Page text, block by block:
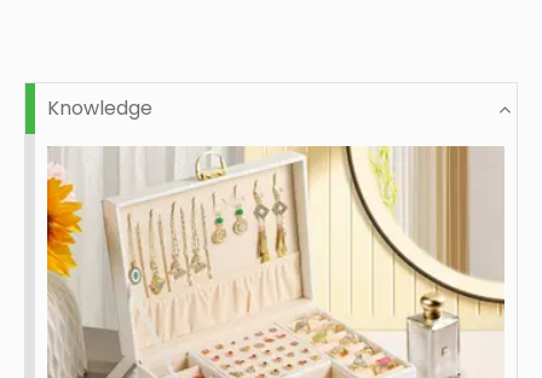
Knowledge